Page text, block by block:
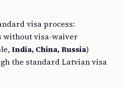
visa process:
without visa-waiver
India, China, Russia)
the standard Latvian visa